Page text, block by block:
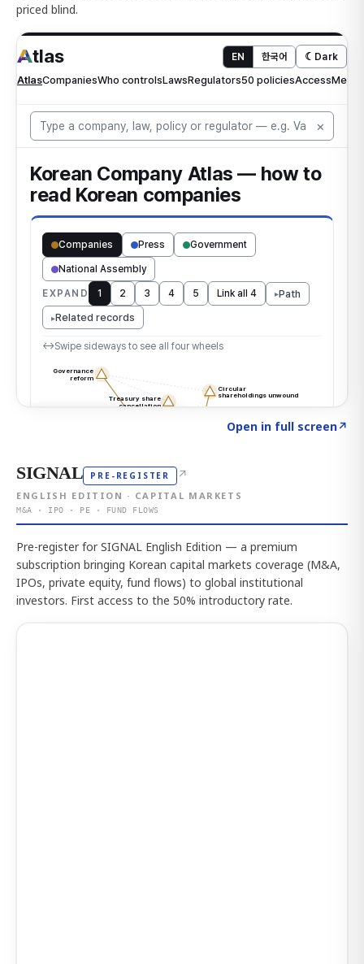
priced blind.
Open in full screen↗
SIGNAL PRE-REGISTER ↗
ENGLISH EDITION · CAPITAL MARKETS
M&A · IPO · PE · FUND FLOWS
Pre-register for SIGNAL English Edition — a premium
subscription bringing Korean capital markets coverage (M&A,
IPOs, private equity, fund flows) to global institutional
investors. First access to the 50% introductory rate.